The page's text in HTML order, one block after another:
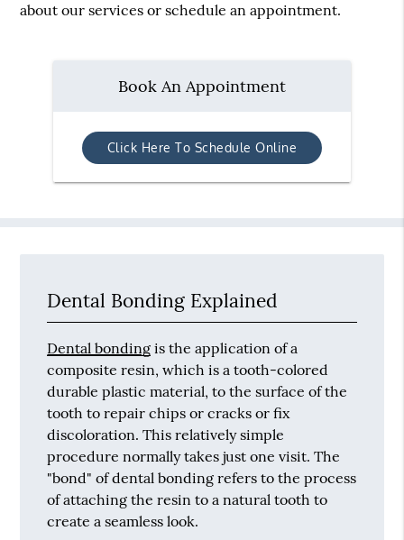
about our services or schedule an appointment.
Book An Appointment
Click Here To Schedule Online
Dental Bonding Explained
Dental bonding is the application of a
composite resin, which is a tooth-colored
durable plastic material, to the surface of the
tooth to repair chips or cracks or fix
discoloration. This relatively simple
procedure normally takes just one visit. The
"bond" of dental bonding refers to the process
of attaching the resin to a natural tooth to
create a seamless look.